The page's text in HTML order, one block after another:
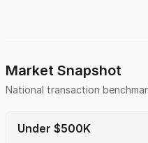
NOT DISTURB EMPLOYEES
Market Snapshot
National transaction
Under $500K